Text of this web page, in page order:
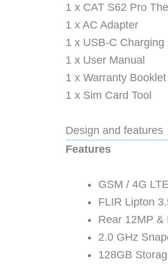
1 x CAT S62 Pro
1 x AC Adapter
1 x USB-C Charging
1 x User Manual
1 x Warranty Booklet
1 x Sim Card Tool
Design and features
Features
GSM / 4G
FLIR Lipton
Rear 12MP &
2.0 GHz
128GB